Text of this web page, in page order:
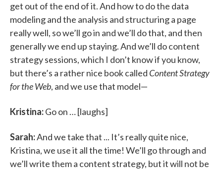
get out of the end of it. And how to do the data
modeling and the analysis and structuring a page
really well, so we’ll go in and we’ll do that, and then
generally we end up staying. And we’ll do content
strategy sessions, which I don’t know if you know,
but there’s a rather nice book called Content Strategy
for the Web, and we use that model—
Kristina:Go on … [laughs]
Sarah:And we take that ... It’s really quite nice,
Kristina, we use it all the time! We’ll go through and
we’ll write them a content strategy, but it will not be